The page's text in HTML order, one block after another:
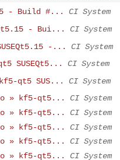
- Build #...
CI System
- Bui...
CI System
-...
CI System
SUSEQt5...
CI System
qt5 SUS...
CI System
» kf5-qt5...
CI System
» kf5-qt5...
CI System
» kf5-qt5...
CI System
» kf5-qt5...
CI System
» kf5-qt5...
CI System